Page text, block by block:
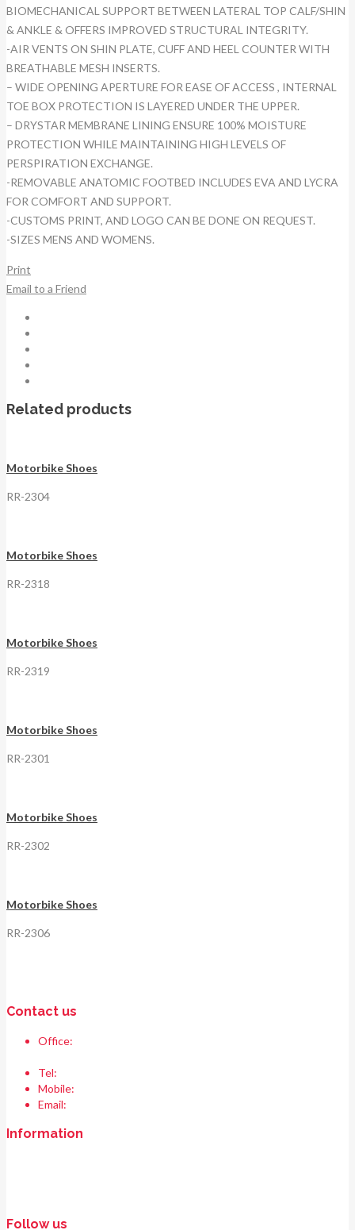
BIOMECHANICAL SUPPORT BETWEEN LATERAL TOP CALF/SHIN
& ANKLE & OFFERS IMPROVED STRUCTURAL INTEGRITY.
-AIR VENTS ON SHIN PLATE, CUFF AND HEEL COUNTER WITH
BREATHABLE MESH INSERTS.
– WIDE OPENING APERTURE FOR EASE OF ACCESS , INTERNAL
TOE BOX PROTECTION IS LAYERED UNDER THE UPPER.
– DRYSTAR MEMBRANE LINING ENSURE 100% MOISTURE
PROTECTION WHILE MAINTAINING HIGH LEVELS OF
PERSPIRATION EXCHANGE.
-REMOVABLE ANATOMIC FOOTBED INCLUDES EVA AND LYCRA
FOR COMFORT AND SUPPORT.
-CUSTOMS PRINT, AND LOGO CAN BE DONE ON REQUEST.
-SIZES MENS AND WOMENS.
Print
Email to a Friend
Related products
Motorbike Shoes
RR-2304
Motorbike Shoes
RR-2318
Motorbike Shoes
RR-2319
Motorbike Shoes
RR-2301
Motorbike Shoes
RR-2302
Motorbike Shoes
RR-2306
Contact us
Office:
Tel:
Mobile:
Email:
Information
Follow us